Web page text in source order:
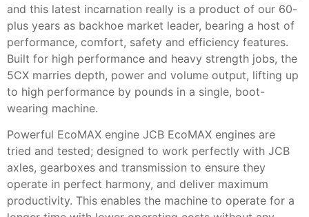
and this latest incarnation really is a product of our 60-
plus years as backhoe market leader, bearing a host of
performance, comfort, safety and efficiency features.
Built for high performance and heavy strength jobs, the
5CX marries depth, power and volume output, lifting up
to high performance by pounds in a single, boot-
wearing machine.
Powerful EcoMAX engine JCB EcoMAX engines are
tried and tested; designed to work perfectly with JCB
axles, gearboxes and transmission to ensure they
operate in perfect harmony, and deliver maximum
productivity. This enables the machine to operate for a